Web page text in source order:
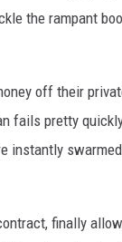
the rampant
off their
fails pretty
instantly
finally